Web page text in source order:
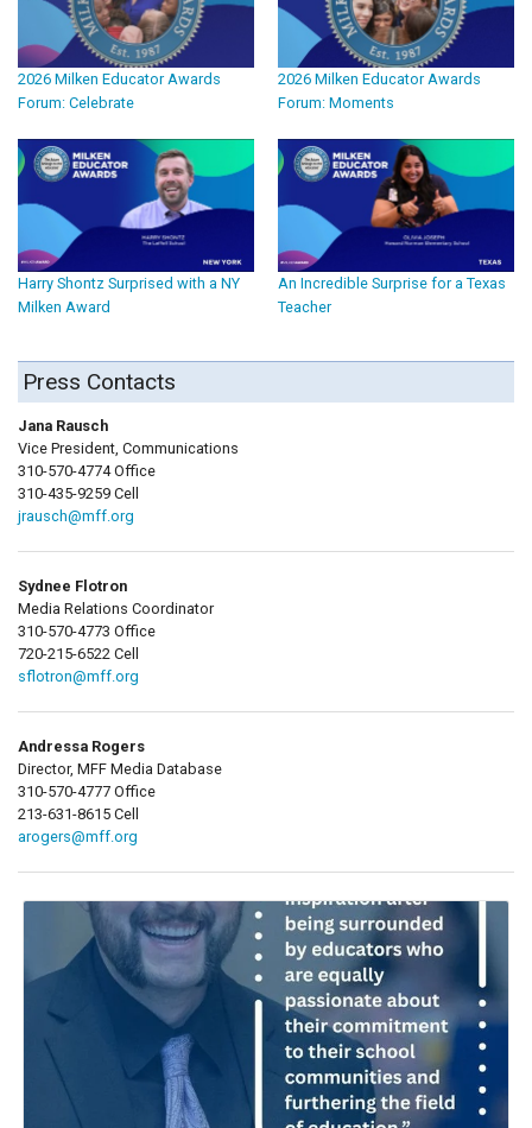
2026 Milken Educator Awards
Forum: Celebrate
2026 Milken Educator Awards
Forum: Moments
Harry Shontz Surprised with a NY
Milken Award
An Incredible Surprise for a Texas
Teacher
Press Contacts
Jana Rausch
Vice President, Communications
310-570-4774 Office
310-435-9259 Cell
jrausch@mff.org
Sydnee Flotron
Media Relations Coordinator
310-570-4773 Office
720-215-6522 Cell
sflotron@mff.org
Andressa Rogers
Director, MFF Media Database
310-570-4777 Office
213-631-8615 Cell
arogers@mff.org